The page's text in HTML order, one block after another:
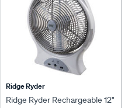
Ridge Ryder
Ridge Ryder Rechargeable 12"